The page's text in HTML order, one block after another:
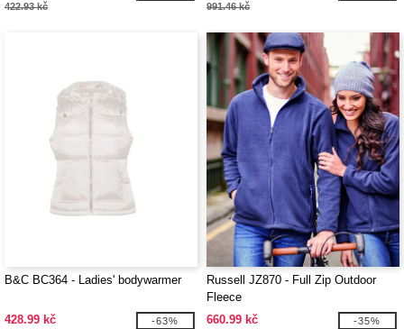
422.93 kč 991.46 kč
B&C BC364 - Ladies' bodywarmer
428.99 kč -63%
Russell JZ870 - Full Zip Outdoor
Fleece
660.99 kč
-35%